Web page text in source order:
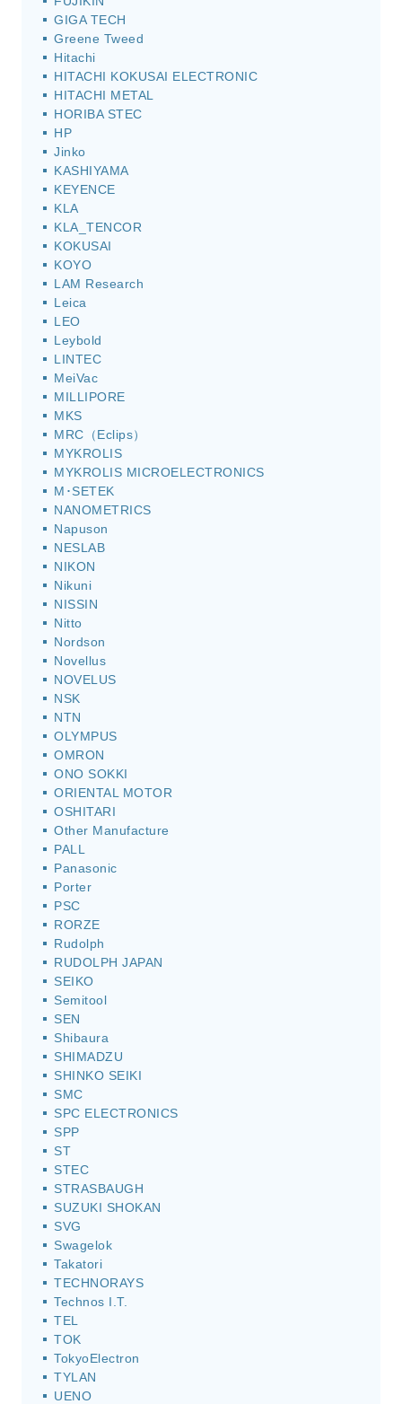
GIGA TECH
Greene Tweed
Hitachi
HITACHI KOKUSAI ELECTRONIC
HITACHI METAL
HORIBA STEC
HP
Jinko
KASHIYAMA
KEYENCE
KLA
KLA_TENCOR
KOKUSAI
KOYO
LAM Research
Leica
LEO
Leybold
LINTEC
MeiVac
MILLIPORE
MKS
MRC（Eclips）
MYKROLIS
MYKROLIS MICROELECTRONICS
M･SETEK
NANOMETRICS
Napuson
NESLAB
NIKON
Nikuni
NISSIN
Nitto
Nordson
Novellus
NOVELUS
NSK
NTN
OLYMPUS
OMRON
ONO SOKKI
ORIENTAL MOTOR
OSHITARI
Other Manufacture
PALL
Panasonic
Porter
PSC
RORZE
Rudolph
RUDOLPH JAPAN
SEIKO
Semitool
SEN
Shibaura
SHIMADZU
SHINKO SEIKI
SMC
SPC ELECTRONICS
SPP
ST
STEC
STRASBAUGH
SUZUKI SHOKAN
SVG
Swagelok
Takatori
TECHNORAYS
Technos I.T.
TEL
TOK
TokyoElectron
TYLAN
UENO